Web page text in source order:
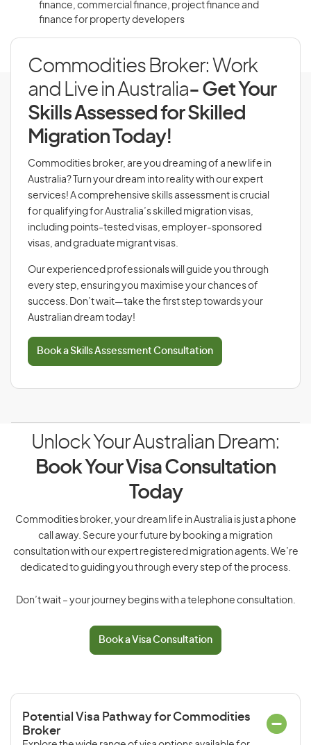
finance, commercial finance, project finance and
finance for property developers
Commodities Broker: Work
and Live in Australia- Get Your
Skills Assessed for Skilled
Migration Today!
Commodities broker, are you dreaming of a new life in
Australia? Turn your dream into reality with our expert
services! A comprehensive skills assessment is crucial
for qualifying for Australia’s skilled migration visas,
including points-tested visas, employer-sponsored
visas, and graduate migrant visas.
Our experienced professionals will guide you through
every step, ensuring you maximise your chances of
success. Don’t wait—take the first step towards your
Australian dream today!
Book a Skills Assessment Consultation
Unlock Your Australian Dream:
Book Your Visa Consultation
Today
Commodities broker, your dream life in Australia is just a phone
call away. Secure your future by booking a migration
consultation with our expert registered migration agents. We’re
dedicated to guiding you through every step of the process.
Don’t wait – your journey begins with a telephone consultation.
Book a Visa Consultation
Potential Visa Pathway for Commodities
Broker